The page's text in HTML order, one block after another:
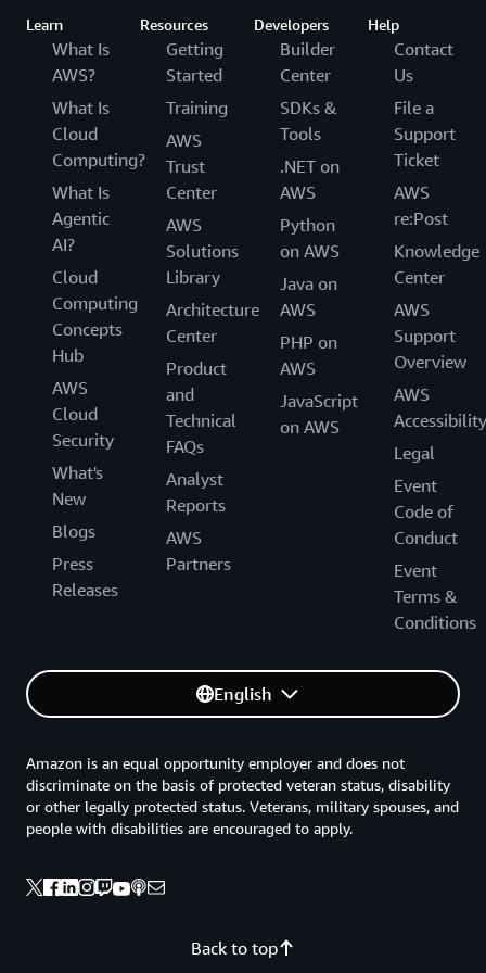
GxP systems, and to verify their own GxP
compliance.
Learn
What Is
AWS?
What Is
Cloud
Computing?
What Is
Agentic
AI?
Cloud
Computing
Concepts
Hub
AWS
Cloud
Security
What's
New
Blogs
Press
Releases
Resources
Getting
Started
Training
AWS
Trust
Center
AWS
Solutions
Library
Architecture
Center
Product
and
Technical
FAQs
Analyst
Reports
AWS
Partners
Developers
Builder
Center
SDKs &
Tools
.NET on
AWS
Python
on AWS
Java on
AWS
PHP on
AWS
JavaScript
on AWS
Help
Contact
Us
File a
Support
Ticket
AWS
re:Post
Knowledge
Center
AWS
Support
Overview
AWS
Accessibility
Legal
Event
Code of
Conduct
Event
Terms &
Conditions
English
Back to top
Amazon is an equal opportunity employer and does not
discriminate on the basis of protected veteran status, disability
or other legally protected status. Veterans, military spouses, and
people with disabilities are encouraged to apply.